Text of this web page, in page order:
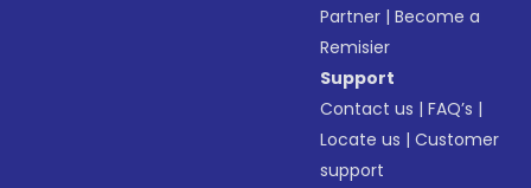
Partner |Become a
Remisier
Support
Contact us |FAQ’s |
Locate us |Customer
support